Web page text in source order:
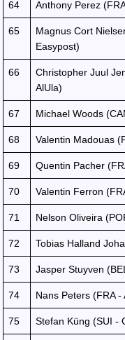
64 Anthony Perez
65
Magnus Cort
Easypost)
66
Christopher Juul
AlUla)
67 Michael Woods
68 Valentin Madouas
69 Quentin Pacher
70 Valentin Ferron
71 Nelson Oliveira
72 Tobias Halland
73 Jasper Stuyven
74 Nans Peters (FRA -
75 Stefan Küng (SUI -